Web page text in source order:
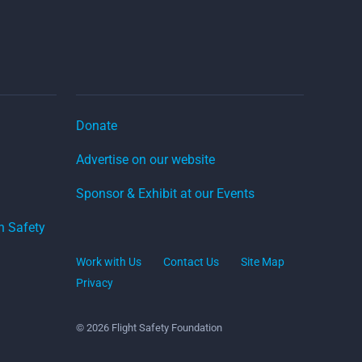
Safety
Donate
Advertise on our website
Sponsor & Exhibit at our Events
Work with Us Contact Us
Site Map
Privacy
© 2026 Flight Safety Foundation